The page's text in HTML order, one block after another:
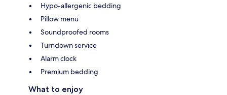
Hypo-allergenic bedding
Pillow menu
Soundproofed rooms
Turndown service
Alarm clock
Premium bedding
What to enjoy